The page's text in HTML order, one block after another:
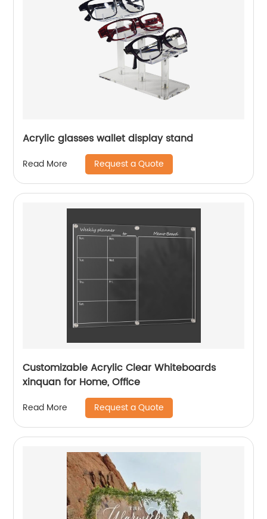
Acrylic glasses wallet display stand
Read More Request a Quote
Customizable Acrylic Clear Whiteboards
xinquan for Home, Office
Read More Request a Quote